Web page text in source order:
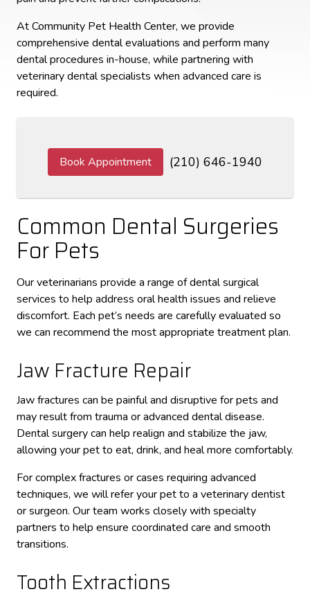
At Community Pet Health Center, we provide
comprehensive dental evaluations and perform many
dental procedures in-house, while partnering with
veterinary dental specialists when advanced care is
required.
Book Appointment (210) 646-1940
Common Dental Surgeries
For Pets
Our veterinarians provide a range of dental surgical
services to help address oral health issues and relieve
discomfort. Each pet’s needs are carefully evaluated so
we can recommend the most appropriate treatment plan.
Jaw Fracture Repair
Jaw fractures can be painful and disruptive for pets and
may result from trauma or advanced dental disease.
Dental surgery can help realign and stabilize the jaw,
allowing your pet to eat, drink, and heal more comfortably.
For complex fractures or cases requiring advanced
techniques, we will refer your pet to a veterinary dentist
or surgeon. Our team works closely with specialty
partners to help ensure coordinated care and smooth
transitions.
Tooth Extractions